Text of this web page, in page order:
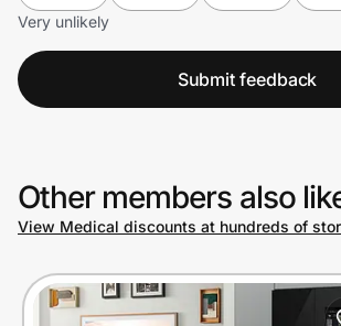
Very unlikely
Submit feedback
Other members also
View Medical discounts at hundreds of